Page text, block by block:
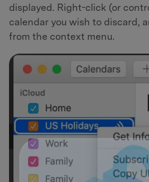
displayed. Right-click (or
calendar you wish to discard,
from the context menu.